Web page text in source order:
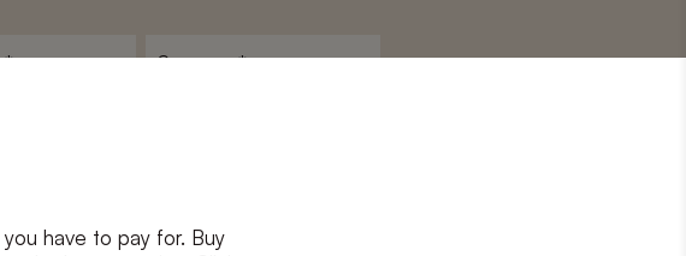
have to pay for. Buy
terms and conditionsandprivacy policy